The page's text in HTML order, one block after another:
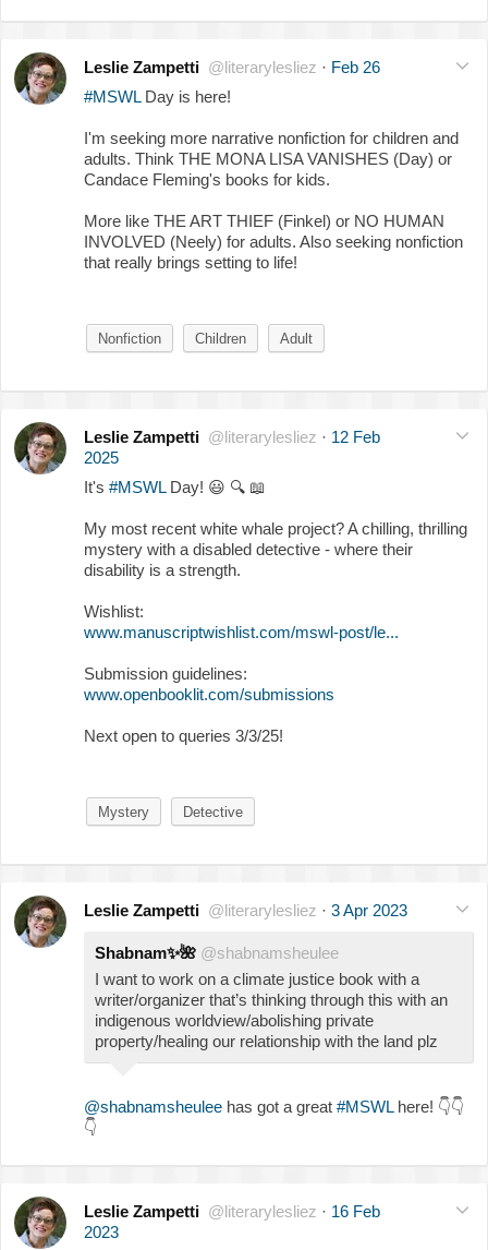
Leslie Zampetti @literarylesliez · Feb 26
#MSWLDay is here!
I'm seeking more narrative nonfiction for children and
adults. Think THE MONA LISA VANISHES (Day) or
Candace Fleming's books for kids.
More like THE ART THIEF (Finkel) or NO HUMAN
INVOLVED (Neely) for adults. Also seeking nonfiction
that really brings setting to life!
Nonfiction Children Adult
Leslie Zampetti @literarylesliez · 12 Feb
2025
It's #MSWLDay! 😃 🔍 📖
My most recent white whale project? A chilling, thrilling
mystery with a disabled detective - where their
disability is a strength.
Wishlist:
www.manuscriptwishlist.com/mswl-post/le...
Submission guidelines:
www.openbooklit.com/submissions
Next open to queries 3/3/25!
Mystery Detective
Leslie Zampetti @literarylesliez · 3 Apr 2023
Shabnam✨🌺 @shabnamsheulee
I want to work on a climate justice book with a
writer/organizer that’s thinking through this with an
indigenous worldview/abolishing private
property/healing our relationship with the land plz
@shabnamsheulee has got a great #MSWLhere! 👇👇
👇
Leslie Zampetti @literarylesliez · 16 Feb
2023